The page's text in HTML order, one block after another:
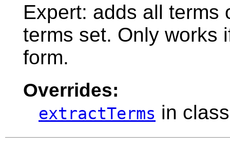
Expert: adds all terms
terms set. Only works
form.
Overrides:
extractTerms in